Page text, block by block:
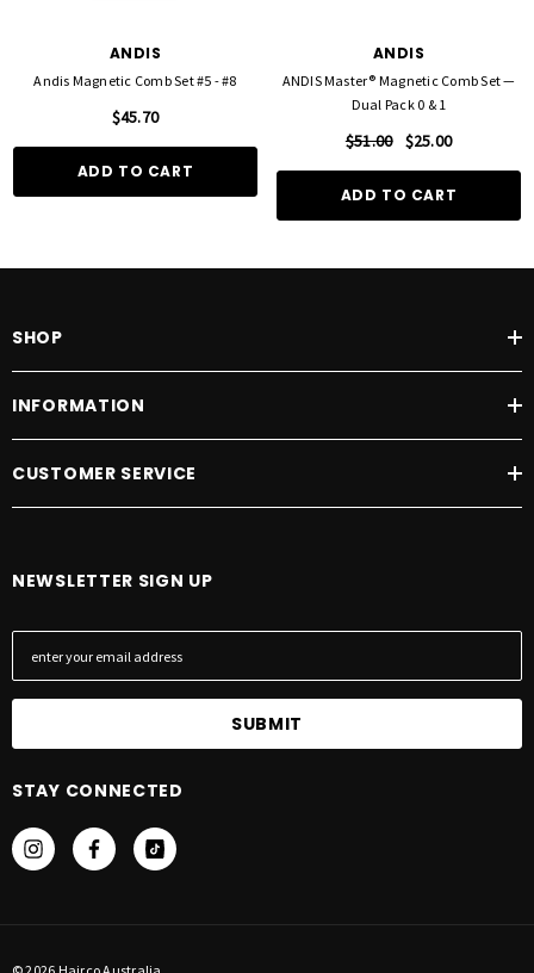
ANDIS
Andis Magnetic Comb Set #5 - #8
$45.70
ADD TO CART
ANDIS
ANDIS Master® Magnetic Comb Set —
Dual Pack 0 & 1
$51.00 $25.00
ADD TO CART
SHOP
INFORMATION
CUSTOMER SERVICE
NEWSLETTER SIGN UP
E
l
d
r
s
STAY CONNECTED